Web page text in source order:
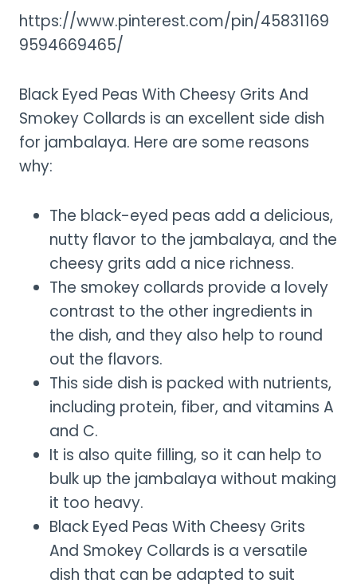
https://www.pinterest.com/pin/45831169
9594669465/
Black Eyed Peas With Cheesy Grits And
Smokey Collards is an excellent side dish
for jambalaya. Here are some reasons
why:
The black-eyed peas add a delicious,
nutty flavor to the jambalaya, and the
cheesy grits add a nice richness.
The smokey collards provide a lovely
contrast to the other ingredients in
the dish, and they also help to round
out the flavors.
This side dish is packed with nutrients,
including protein, fiber, and vitamins A
and C.
It is also quite filling, so it can help to
bulk up the jambalaya without making
it too heavy.
Black Eyed Peas With Cheesy Grits
And Smokey Collards is a versatile
dish that can be adapted to suit